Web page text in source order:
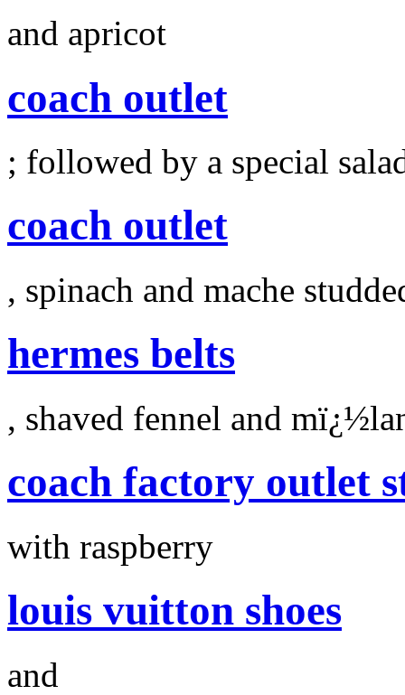
and apricot
coach outlet
; followed by a special
coach outlet
, spinach and mache
hermes belts
, shaved fennel and
coach factory outlet
with raspberry
louis vuitton shoes
and